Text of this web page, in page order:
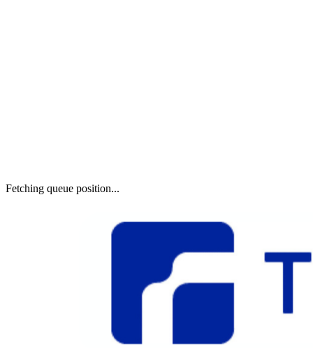
Fetching queue position...